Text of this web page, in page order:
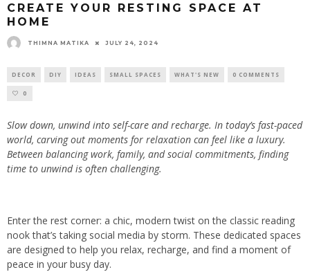
CREATE YOUR RESTING SPACE AT
HOME
THIMNA MATIKA JULY 24, 2024
DECOR DIY IDEAS SMALL SPACES WHAT'S NEW 0 COMMENTS
0
Slow down, unwind into self-care and recharge. In today’s fast-paced
world, carving out moments for relaxation can feel like a luxury.
Between balancing work, family, and social commitments, finding
time to unwind is often challenging.
Enter the rest corner: a chic, modern twist on the classic reading
nook that’s taking social media by storm. These dedicated spaces
are designed to help you relax, recharge, and find a moment of
peace in your busy day.